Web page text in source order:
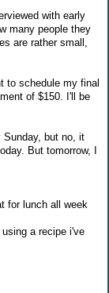
with early
many people they
are rather small,
to schedule my final
of $150. I'll be
Sunday, but no, it
But tomorrow, I
for lunch all week
a recipe i've